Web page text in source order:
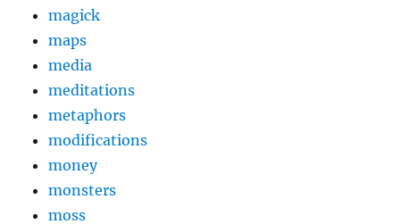
magick
maps
media
meditations
metaphors
modifications
money
monsters
moss